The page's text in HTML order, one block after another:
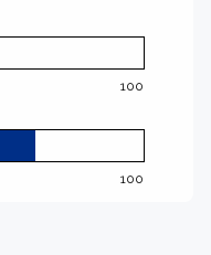
100
100